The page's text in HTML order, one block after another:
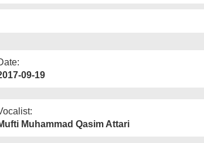
09-19
Muhammad Qasim Attari